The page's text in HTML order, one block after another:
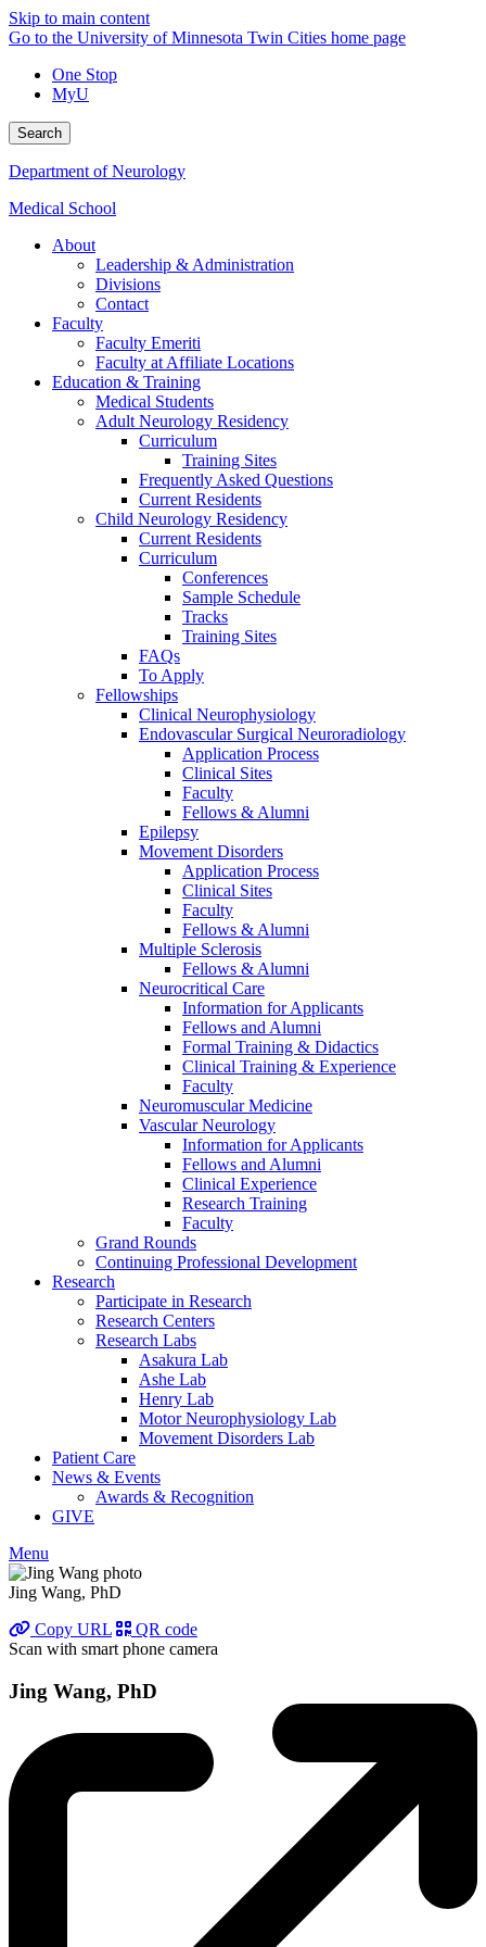
Skip to main content
Go to the University of Minnesota Twin Cities home page
One Stop
MyU
Search
Department of Neurology
Medical School
About
Leadership & Administration
Divisions
Contact
Faculty
Faculty Emeriti
Faculty at Affiliate Locations
Education & Training
Medical Students
Adult Neurology Residency
Curriculum
Training Sites
Frequently Asked Questions
Current Residents
Child Neurology Residency
Current Residents
Curriculum
Conferences
Sample Schedule
Tracks
Training Sites
FAQs
To Apply
Fellowships
Clinical Neurophysiology
Endovascular Surgical Neuroradiology
Application Process
Clinical Sites
Faculty
Fellows & Alumni
Epilepsy
Movement Disorders
Application Process
Clinical Sites
Faculty
Fellows & Alumni
Multiple Sclerosis
Fellows & Alumni
Neurocritical Care
Information for Applicants
Fellows and Alumni
Formal Training & Didactics
Clinical Training & Experience
Faculty
Neuromuscular Medicine
Vascular Neurology
Information for Applicants
Fellows and Alumni
Clinical Experience
Research Training
Faculty
Grand Rounds
Continuing Professional Development
Research
Participate in Research
Research Centers
Research Labs
Asakura Lab
Ashe Lab
Henry Lab
Motor Neurophysiology Lab
Movement Disorders Lab
Patient Care
News & Events
Awards & Recognition
GIVE
Menu
Jing Wang, PhD
Copy URL
QR code
Scan with smart phone camera
Jing Wang, PhD